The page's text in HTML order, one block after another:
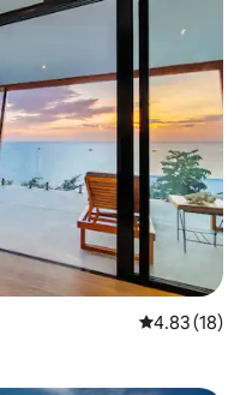
4.83 out of 5
4.83 (18)